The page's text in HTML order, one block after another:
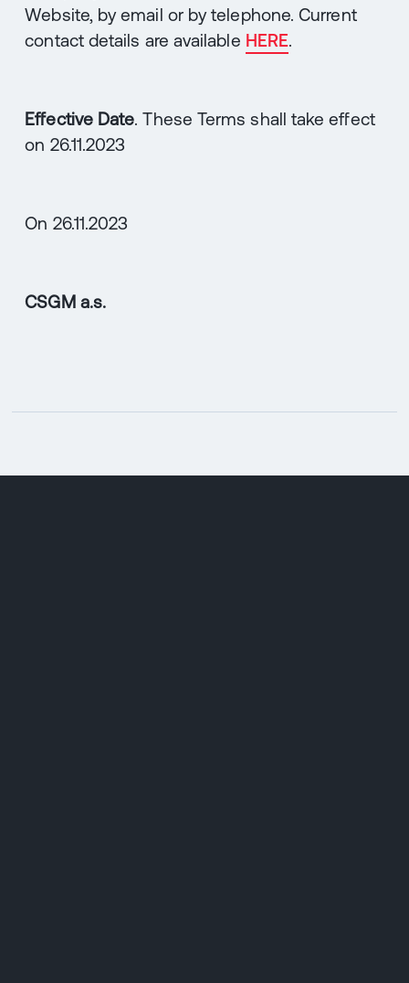
Website, by email or by telephone. Current
contact details are available HERE.
Effective Date. These Terms shall take effect
on 26.11.2023
On 26.11.2023
CSGM a.s.